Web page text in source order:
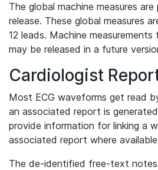
The global machine measures
release. These global measures
12 leads. Machine measurements
may be released in a future
Cardiologist
Most ECG waveforms get read
an associated report is
provide information for linking a
associated report where
The de-identified free-text notes